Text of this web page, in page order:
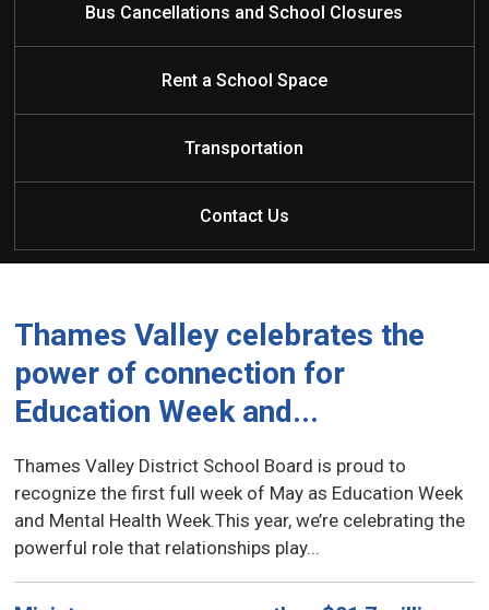
Bus Cancellations and School Closures
Rent a School Space
Transportation
Contact Us
Thames Valley celebrates the
power of connection for
Education Week and...
Thames Valley District School Board is proud to
recognize the first full week of May as Education Week
and Mental Health Week.This year, we’re celebrating the
powerful role that relationships play...